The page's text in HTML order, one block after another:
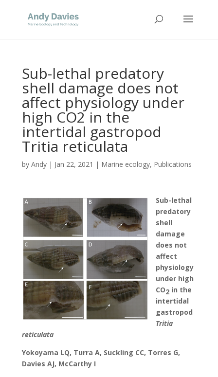
Sub-lethal predatory
shell damage does not
affect physiology under
high CO2 in the
intertidal gastropod
Tritia reticulata
by Andy| Jan 22, 2021 | Marine ecology, Publications
Sub-lethal
predatory
shell
damage
does not
affect
physiology
under high
CO2in the
intertidal
gastropod
Tritia
reticulata
Yokoyama LQ, Turra A, Suckling CC, Torres G,
Davies AJ, McCarthy I